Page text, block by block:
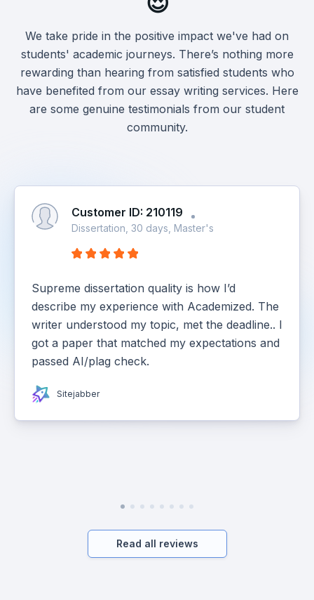
We take pride in the positive impact we've had on
students' academic journeys. There’s nothing more
rewarding than hearing from satisfied students who
have benefited from our essay writing services. Here
are some genuine testimonials from our student
community.
Customer ID: 210119
Dissertation, 30 days, Master's
Supreme dissertation quality is how I’d
describe my experience with Academized. The
writer understood my topic, met the deadline.. I
got a paper that matched my expectations and
passed AI/plag check.
Sitejabber
Read all reviews